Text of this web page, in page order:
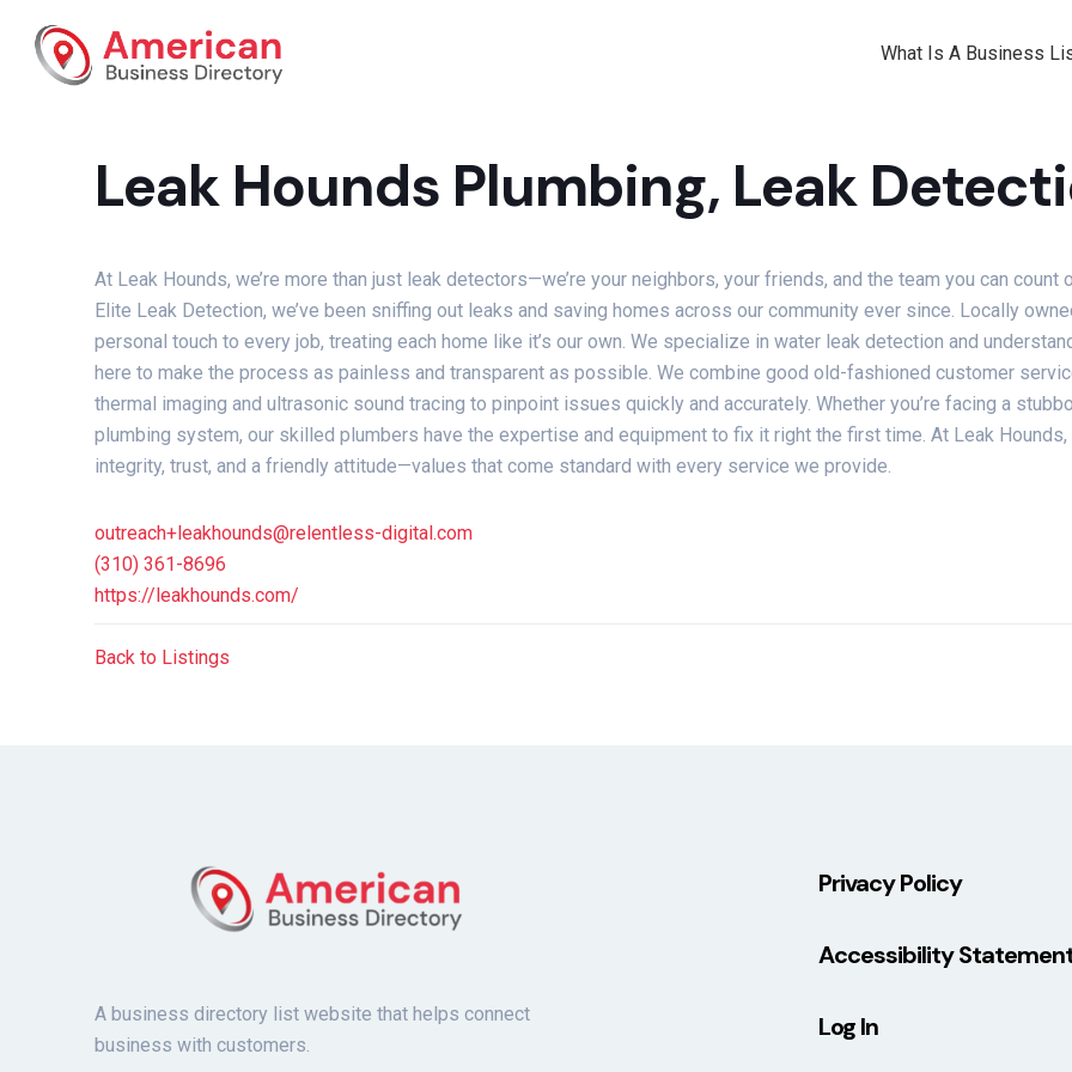
What Is A Business
Leak Hounds Plumbing, Leak
At Leak Hounds, we’re more than just leak detectors—we’re your neighbors, your friends, and the team you can
Elite Leak Detection, we’ve been sniffing out leaks and saving homes across our community ever since. Locally
personal touch to every job, treating each home like it’s our own. We specialize in water leak detection and
here to make the process as painless and transparent as possible. We combine good old-fashioned customer
thermal imaging and ultrasonic sound tracing to pinpoint issues quickly and accurately. Whether you’re facing a
plumbing system, our skilled plumbers have the expertise and equipment to fix it right the first time. At Leak
integrity, trust, and a friendly attitude—values that come standard with every service we provide.
outreach+leakhounds@relentless-digital.com
(310) 361-8696
https://leakhounds.com/
Back to Listings
A business directory list website that helps connect
business with customers.
Privacy Policy
Accessibility
Log In